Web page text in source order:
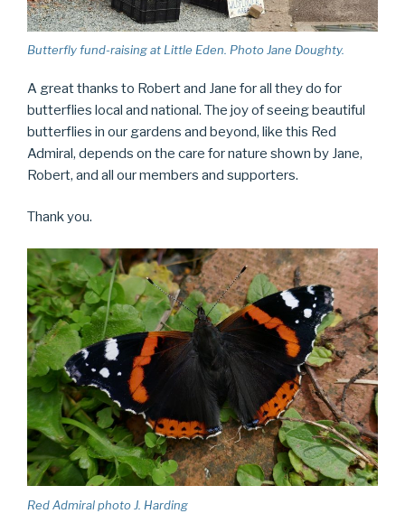
Butterfly fund-raising at Little Eden. Photo Jane Doughty.
A great thanks to Robert and Jane for all they do for
butterflies local and national. The joy of seeing beautiful
butterflies in our gardens and beyond, like this Red
Admiral, depends on the care for nature shown by Jane,
Robert, and all our members and supporters.
Thank you.
Red Admiral photo J. Harding